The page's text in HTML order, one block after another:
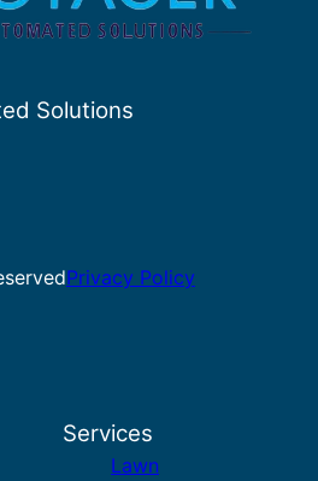
Solutions
Privacy Policy
Services
Lawn